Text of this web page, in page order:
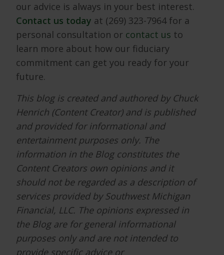
our advice is always in your best interest.
Contact us today at (269) 323-7964 for a
personal consultation or contact us to
learn more about how our fiduciary
commitment can get you ready for your
future.
This blog is created and authored by Chuck
Henrich (Content Creator) and is published
and provided for informational and
entertainment purposes only. The
information in the Blog constitutes the
Content Creators own opinions and it
should not be regarded as a description of
services provided by Southwest Michigan
Financial, LLC. The opinions expressed in
the Blog are for general informational
purposes only and are not intended to
provide specific advice or